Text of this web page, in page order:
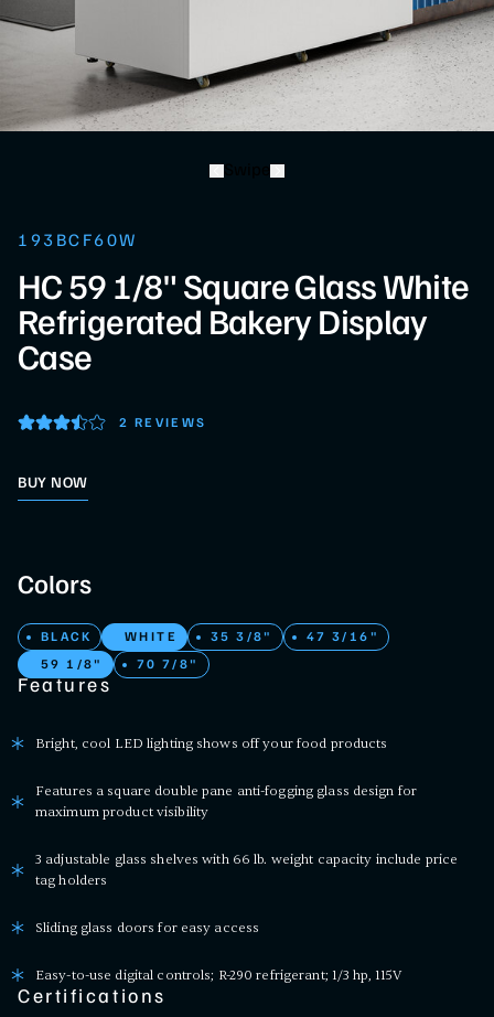
193BCF60W
HC 59 1/8" Square Glass White
Refrigerated Bakery Display
Case
2 REVIEWS
BUY NOW
Colors
BLACK WHITE 35 3/8" 47 3/16"
59 1/8" 70 7/8"
Features
Bright, cool LED lighting shows off your food products
Features a square double pane anti-fogging glass design for
maximum product visibility
3 adjustable glass shelves with 66 lb. weight capacity include price
tag holders
Sliding glass doors for easy access
Easy-to-use digital controls; R-290 refrigerant; 1/3 hp, 115V
Certifications